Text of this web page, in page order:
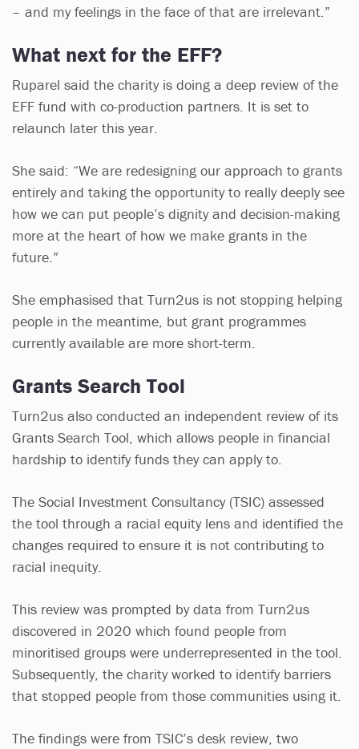
– and my feelings in the face of that are irrelevant.”
What next for the EFF?
Ruparel said the charity is doing a deep review of the
EFF fund with co-production partners. It is set to
relaunch later this year.
She said: “We are redesigning our approach to grants
entirely and taking the opportunity to really deeply see
how we can put people’s dignity and decision-making
more at the heart of how we make grants in the
future.”
She emphasised that Turn2us is not stopping helping
people in the meantime, but grant programmes
currently available are more short-term.
Grants Search Tool
Turn2us also conducted an independent review of its
Grants Search Tool, which allows people in financial
hardship to identify funds they can apply to.
The Social Investment Consultancy (TSIC) assessed
the tool through a racial equity lens and identified the
changes required to ensure it is not contributing to
racial inequity.
This review was prompted by data from Turn2us
discovered in 2020 which found people from
minoritised groups were underrepresented in the tool.
Subsequently, the charity worked to identify barriers
that stopped people from those communities using it.
The findings were from TSIC’s desk review, two